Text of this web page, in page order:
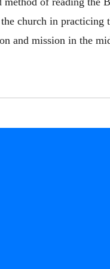
church in practicing
and mission in the